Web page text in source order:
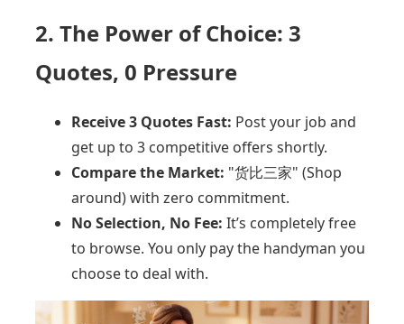
2. The Power of Choice: 3
Quotes, 0 Pressure
Receive 3 Quotes Fast: Post your job and
get up to 3 competitive offers shortly.
Compare the Market: "货比三家" (Shop
around) with zero commitment.
No Selection, No Fee: It’s completely free
to browse. You only pay the handyman you
choose to deal with.